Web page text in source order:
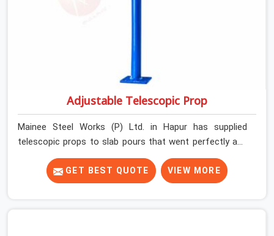
Adjustable Telescopic Prop
Mainee Steel Works (P) Ltd. in Hapur has supplied
telescopic props to slab pours that went perfectly and
to ones that did not. In Hapur, it was always what the
prop could actually do versus what the formwork design
assumed it would do. Telescopic props look identical
GET BEST QUOTE VIEW MORE